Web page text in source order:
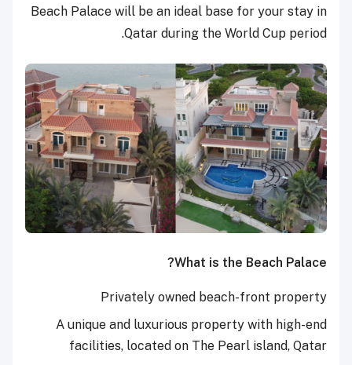
Beach Palace will be an ideal base for your stay in
Qatar during the World Cup period.
What is the Beach Palace?
Privately owned beach-front property
A unique and luxurious property with high-end
facilities, located on The Pearl island, Qatar